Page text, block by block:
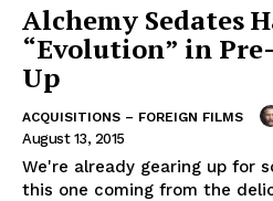
Alchemy Sedates
“Evolution” in
Up
ACQUISITIONS – FOREIGN FILMS
August 13, 2015
We're already gearing up for
this one coming from the